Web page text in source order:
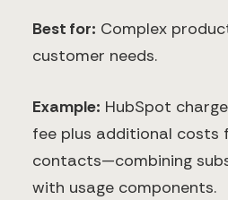
Best for: Complex
customer needs.
Example: HubSpot
fee plus additional costs
contacts—combining
with usage components.